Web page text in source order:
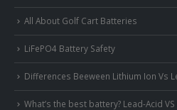
All About Golf Cart Batteries
LiFePO4 Battery Safety
Differences Beeween Lithium Ion Vs
What’s the best battery? Lead-Acid